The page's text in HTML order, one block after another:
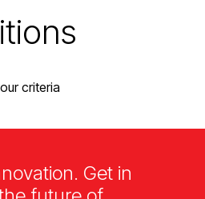
criteria
Get in